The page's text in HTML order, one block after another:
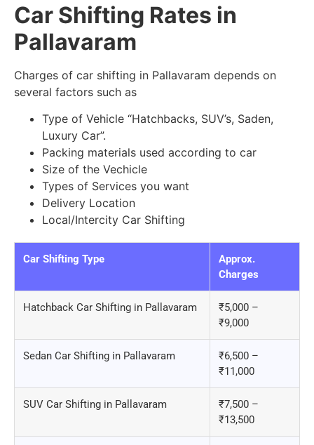
Car Shifting Rates in
Pallavaram
Charges of car shifting in Pallavaram depends on
several factors such as
Type of Vehicle “Hatchbacks, SUV’s, Saden,
Luxury Car”.
Packing materials used according to car
Size of the Vechicle
Types of Services you want
Delivery Location
Local/Intercity Car Shifting
Car Shifting Type
Approx.
Charges
Hatchback Car Shifting in Pallavaram
₹5,000 –
₹9,000
Sedan Car Shifting in Pallavaram
₹6,500 –
₹11,000
SUV Car Shifting in Pallavaram
₹7,500 –
₹13,500